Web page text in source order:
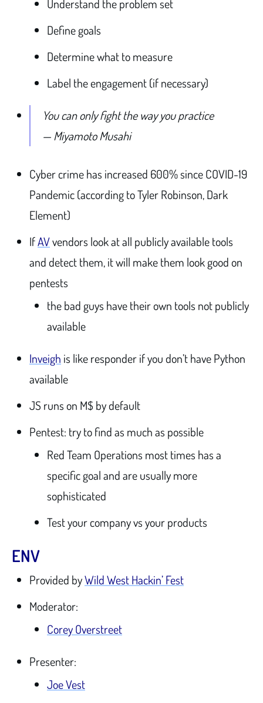
Understand the problem set
Define goals
Determine what to measure
Label the engagement (if necessary)
You can only fight the way you practice
— Miyamoto Musahi
Cyber crime has increased 600% since COVID-19
Pandemic (according to Tyler Robinson, Dark
Element)
IfAVvendors look at all publicly available tools
and detect them, it will make them look good on
pentests
the bad guys have their own tools not publicly
available
Inveigh is like responder if you don’t have Python
available
JS runs on M$ by default
Pentest: try to find as much as possible
Red Team Operations most times has a
specific goal and are usually more
sophisticated
Test your company vs your products
ENV
Provided byWild West Hackin’ Fest
Moderator:
Corey Overstreet
Presenter:
Joe Vest